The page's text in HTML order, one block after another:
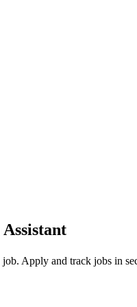
Assistant
Apply and track jobs in